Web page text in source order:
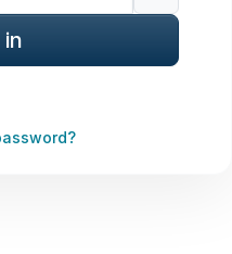
in